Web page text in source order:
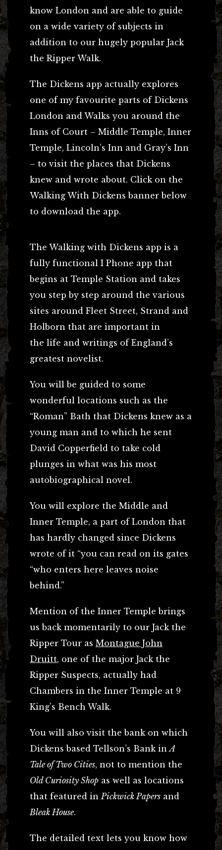
know London and are able to guide
on a wide variety of subjects in
addition to our hugely popular Jack
the Ripper Walk.
The Dickens app actually explores
one of my favourite parts of Dickens
London and Walks you around the
Inns of Court – Middle Temple, Inner
Temple, Lincoln’s Inn and Gray’s Inn
– to visit the places that Dickens
knew and wrote about. Click on the
Walking With Dickens banner below
to download the app.
The Walking with Dickens app is a
fully functional I Phone app that
begins at Temple Station and takes
you step by step around the various
sites around Fleet Street, Strand and
Holborn that are important in
the life and writings of England’s
greatest novelist.
You will be guided to some
wonderful locations such as the
“Roman” Bath that Dickens knew as a
young man and to which he sent
David Copperfield to take cold
plunges in what was his most
autobiographical novel.
You will explore the Middle and
Inner Temple, a part of London that
has hardly changed since Dickens
wrote of it “you can read on its gates
“who enters here leaves noise
behind.”
Mention of the Inner Temple brings
us back momentarily to our Jack the
Ripper Tour as Montague John
Druitt, one of the major Jack the
Ripper Suspects, actually had
Chambers in the Inner Temple at 9
King’s Bench Walk.
You will also visit the bank on which
Dickens based Tellson’s Bank inA
Tale of Two Cities, not to mention the
Old Curiosity Shop as well as locations
that featured in Pickwick Papers and
Bleak House.
The detailed text lets you know how